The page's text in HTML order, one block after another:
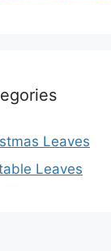
Leaves
Leaves